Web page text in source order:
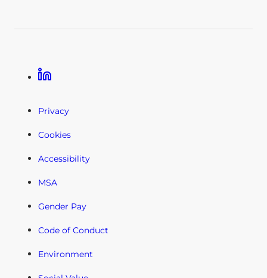
Linkedin
Privacy
Cookies
Accessibility
MSA
Gender Pay
Code of Conduct
Environment